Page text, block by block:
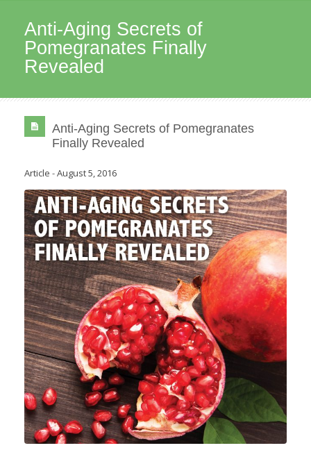
Anti-Aging Secrets of
Pomegranates Finally
Revealed
Anti-Aging Secrets of Pomegranates
Finally Revealed
Article -August 5, 2016